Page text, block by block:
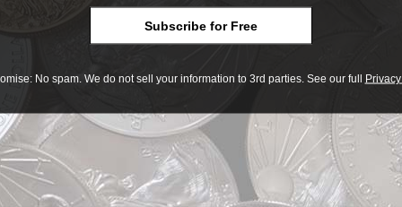
by U.S. Mint Medallic Artist John P. McGraw.
McGraw’s initials, JPM, appear to the left of the five-
Subscribe for Free
No spam. We do not sell your information to 3rd parties. See our full